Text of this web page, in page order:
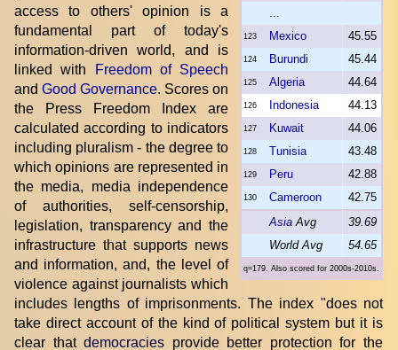
123 Mexico 45.55
124 Burundi 45.44
125 Algeria 44.64
126 Indonesia 44.13
127 Kuwait 44.06
128 Tunisia 43.48
129 Peru 42.88
130 Cameroon
42.75
Asia Avg
39.69
World Avg
54.65
q=179. Also scored for 2000s-2010s.
access to others' opinion is a
fundamental part of today's
information-driven world, and is
linked with
Freedom of Speech
and Good Governance. Scores on
the Press Freedom Index are
calculated according to indicators
including pluralism - the degree to
which opinions are represented in
the media, media independence
of authorities, self-censorship,
legislation, transparency and the
infrastructure that supports news
and information, and, the level of
violence against journalists which
includes lengths of imprisonments. The index "does not
take direct account of the kind of political system but it is
clear thatdemocracies provide better protection for the